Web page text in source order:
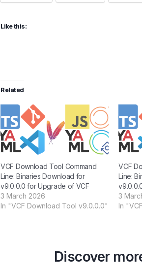
Like this:
Related
VCF Download Tool Command
Line: Binaries Download for
v9.0.0.0 for Upgrade of VCF
3 March 2026
In "VCF Download Tool v9.0.0.0"
VCF
Line:
3
In
Discover